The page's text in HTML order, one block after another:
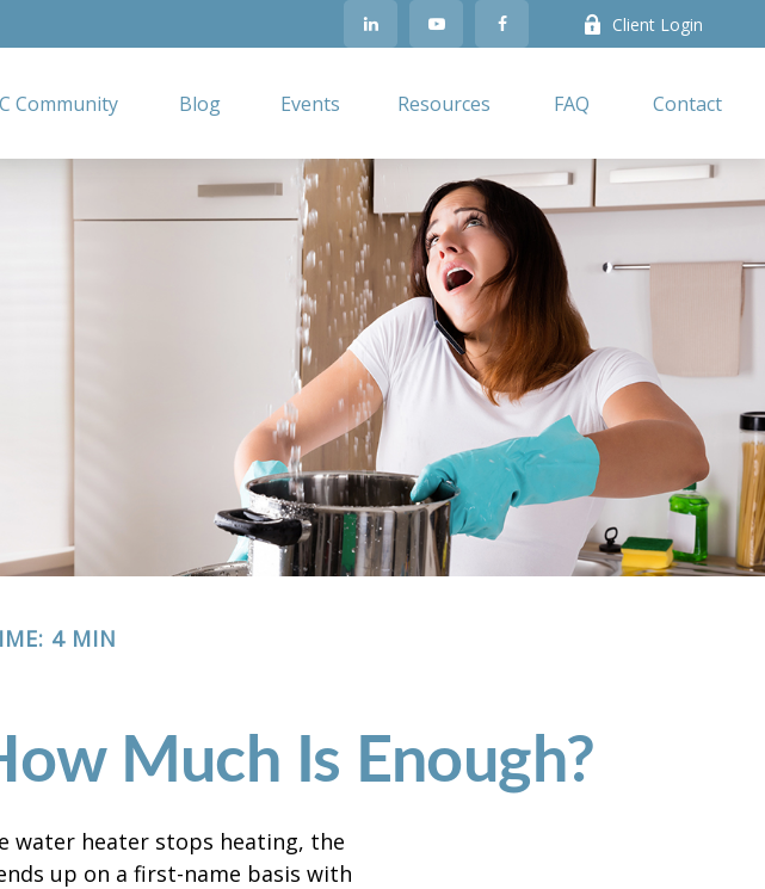
Client Login
Community Blog Events Resources FAQ Contact
4 MIN
Much Is Enough?
water heater stops heating, the
up on a first-name basis with